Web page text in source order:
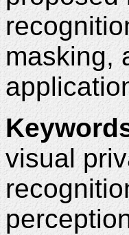
masking,
visual